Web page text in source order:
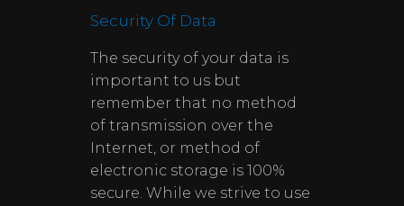
Security Of Data
The security of your data is
important to us but
remember that no method
of transmission over the
Internet, or method of
electronic storage is 100%
secure. While we strive to use